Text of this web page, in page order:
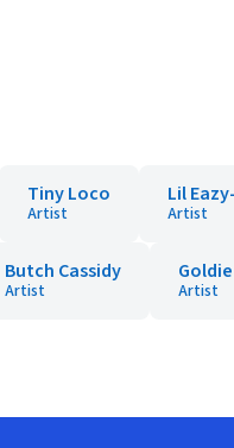
Tiny Loco
Artist
Lil
Artist
Butch Cassidy
Artist Artist